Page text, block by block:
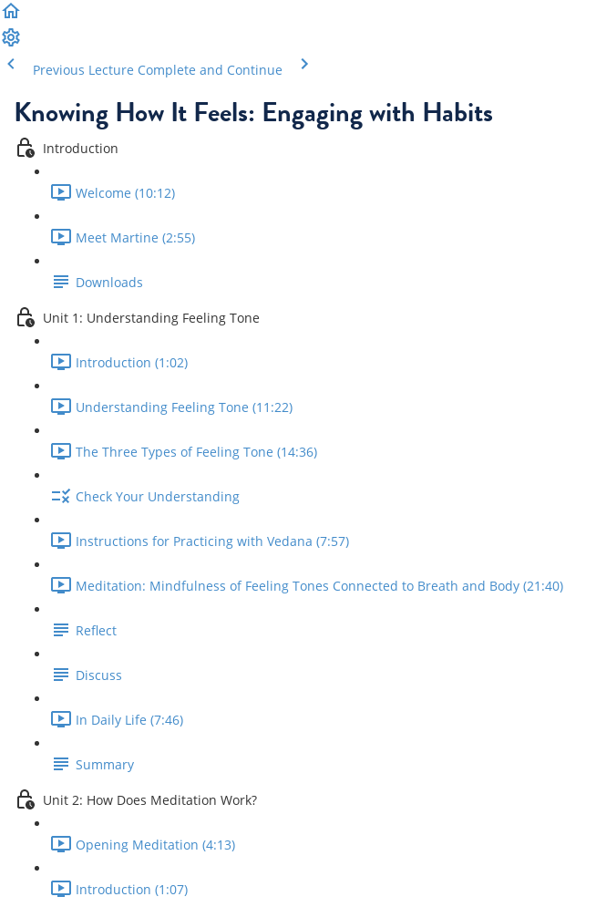
Previous Lecture Complete and Continue
Knowing How It Feels: Engaging with Habits
Introduction
Welcome (10:12)
Meet Martine (2:55)
Downloads
Unit 1: Understanding Feeling Tone
Introduction (1:02)
Understanding Feeling Tone (11:22)
The Three Types of Feeling Tone (14:36)
Check Your Understanding
Instructions for Practicing with Vedana (7:57)
Meditation: Mindfulness of Feeling Tones Connected to Breath and Body (21:40)
Reflect
Discuss
In Daily Life (7:46)
Summary
Unit 2: How Does Meditation Work?
Opening Meditation (4:13)
Introduction (1:07)